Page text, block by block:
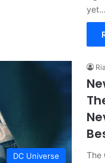
yet…
DC Universe
The